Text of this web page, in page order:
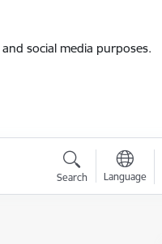
social media purposes.
Search Language